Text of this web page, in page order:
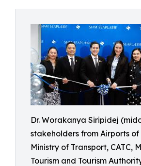
Dr. Worakanya Siripidej
stakeholders from Airports
Ministry of Transport, CATC,
Tourism and Tourism